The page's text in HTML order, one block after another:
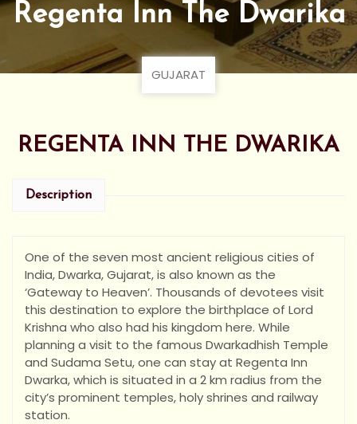
Regenta Inn The Dwarika
GUJARAT
REGENTA INN THE DWARIKA
Description
One of the seven most ancient religious cities of
India, Dwarka, Gujarat, is also known as the
‘Gateway to Heaven’. Thousands of devotees visit
this destination to explore the birthplace of Lord
Krishna who also had his kingdom here. While
planning a visit to the famous Dwarkadhish Temple
and Sudama Setu, one can stay at Regenta Inn
Dwarka, which is situated in a 2 km radius from the
city’s prominent temples, holy shrines and railway
station.